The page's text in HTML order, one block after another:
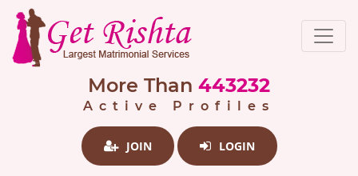
More Than 443232
Active Profiles
JOIN LOGIN